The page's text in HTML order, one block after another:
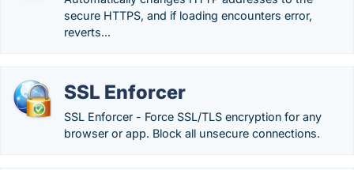
secure HTTPS, and if loading encounters error,
reverts...
SSL Enforcer
SSL Enforcer - Force SSL/TLS encryption for any
browser or app. Block all unsecure connections.